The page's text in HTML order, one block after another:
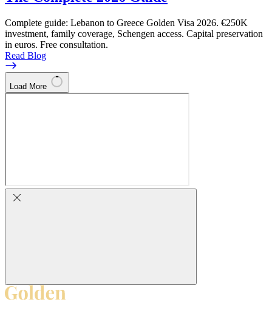
Complete guide: Lebanon to Greece Golden Visa 2026. €250K
investment, family coverage, Schengen access. Capital preservation
in euros. Free consultation.
Read Blog
Load More